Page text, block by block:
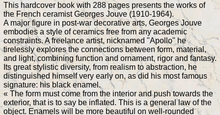
This hardcover book with 288 pages presents the works of
the French ceramist Georges Jouve (1910-1964).
A major figure in post-war decorative arts, Georges Jouve
embodies a style of ceramics free from any academic
constraints. A freelance artist, nicknamed "Apollo" he
tirelessly explores the connections between form, material,
and light, combining function and ornament, rigor and fantasy.
Its great stylistic diversity, from realism to abstraction, he
distinguished himself very early on, as did his most famous
signature: his black enamel.
« The form must come from the interior and push towards the
exterior, that is to say be inflated. This is a general law of the
object. Enamels will be more beautiful on well-rounded